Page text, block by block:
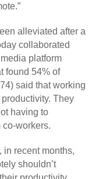
alleviated after a
collaborated
platform
found 54% of
said that working
They
having to
co-workers.
recent months,
shouldn’t